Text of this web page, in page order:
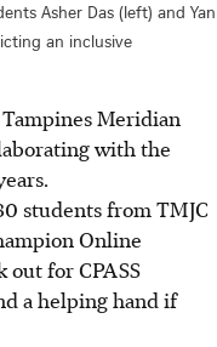
Asher Das (left) and Yan
an inclusive
Meridian
with the
students from TMJC
Online
out for CPASS
a helping hand if